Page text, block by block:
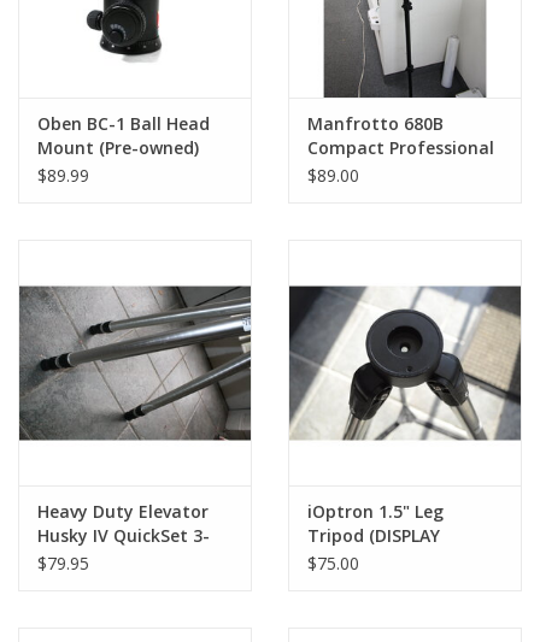
Oben BC-1 Ball Head
Mount (Pre-owned)
$89.99
Manfrotto 680B
Compact Professional
Aluminum 4-Section
$89.00
Heavy Duty Elevator
Husky IV QuickSet 3-
Stage Tripod Pan Tilt
$79.95
iOptron 1.5" Leg
Tripod (DISPLAY
MODEL)
$75.00